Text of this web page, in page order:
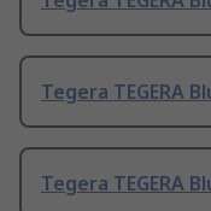
Tegera TEGERA
Tegera TEGERA